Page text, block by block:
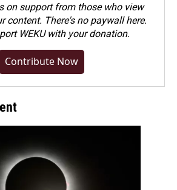
on support from those who view
content. There's no paywall here.
WEKU with your donation.
Contribute Now